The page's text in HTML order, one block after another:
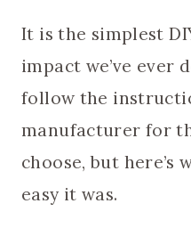
It is the simplest
impact we’ve ever
follow the
manufacturer for
choose, but here’s
easy it was.